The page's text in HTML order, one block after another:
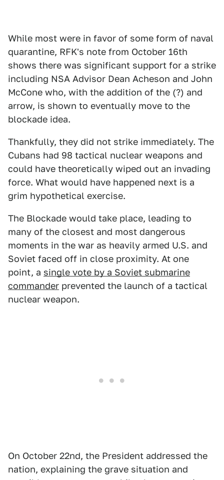
While most were in favor of some form of naval
quarantine, RFK's note from October 16th
shows there was significant support for a strike
including NSA Advisor Dean Acheson and John
McCone who, with the addition of the (?) and
arrow, is shown to eventually move to the
blockade idea.
Thankfully, they did not strike immediately. The
Cubans had 98 tactical nuclear weapons and
could have theoretically wiped out an invading
force. What would have happened next is a
grim hypothetical exercise.
The Blockade would take place, leading to
many of the closest and most dangerous
moments in the war as heavily armed U.S. and
Soviet faced off in close proximity. At one
point, a single vote by a Soviet submarine
commander prevented the launch of a tactical
nuclear weapon.
On October 22nd, the President addressed the
nation, explaining the grave situation and